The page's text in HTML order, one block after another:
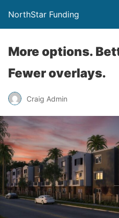
NorthStar Funding
More options.
Fewer overlays.
Craig Admin